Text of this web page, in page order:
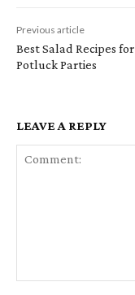
Previous article
Best Salad Recipes for
Potluck Parties
LEAVE A REPLY